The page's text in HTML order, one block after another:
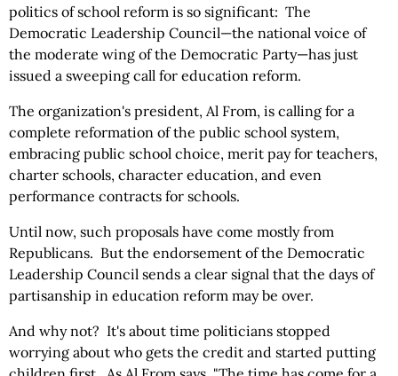
politics of school reform is so significant: The
Democratic Leadership Council—the national voice of
the moderate wing of the Democratic Party—has just
issued a sweeping call for education reform.
The organization's president, Al From, is calling for a
complete reformation of the public school system,
embracing public school choice, merit pay for teachers,
charter schools, character education, and even
performance contracts for schools.
Until now, such proposals have come mostly from
Republicans. But the endorsement of the Democratic
Leadership Council sends a clear signal that the days of
partisanship in education reform may be over.
And why not? It's about time politicians stopped
worrying about who gets the credit and started putting